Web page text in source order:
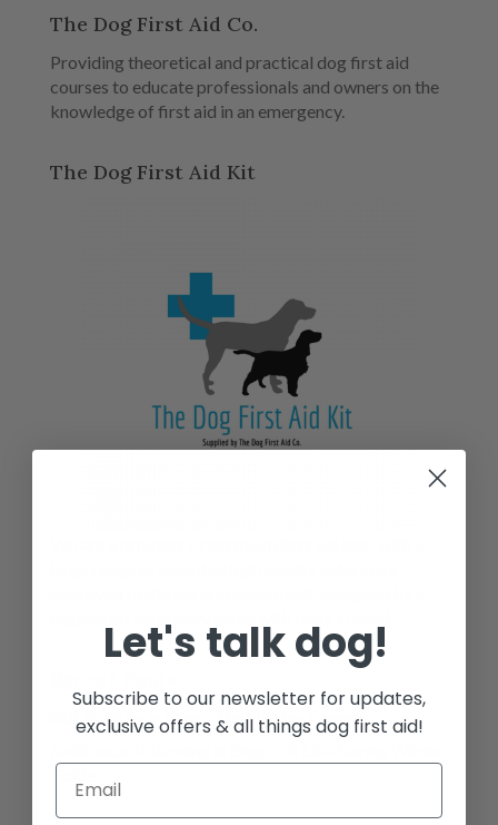
The Dog First Aid Co.
Providing theoretical and practical dog first aid
courses to educate professionals and owners on the
knowledge of first aid in an emergency.
The Dog First Aid Kit
Salt Toxicity in Dogs: The Hidden Dangers
Guide
Let's talk dog!
Subscribe to our newsletter for updates,
exclusive offers & all things dog first aid!